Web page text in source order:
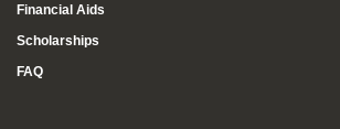
Financial Aids
Scholarships
FAQ